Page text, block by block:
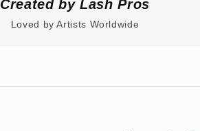
Created by Lash Pros
Loved by Artists Worldwide